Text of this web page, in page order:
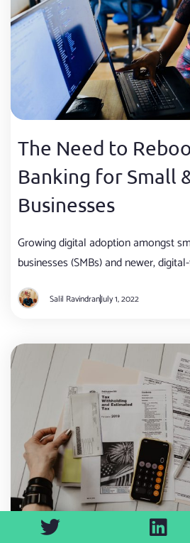
The Need to
Banking for Small
Businesses
Growing digital adoption amongst
businesses (SMBs) and newer,
for a complete reboot in how banks
digital banking.
Salil RavindranJuly 1, 2022